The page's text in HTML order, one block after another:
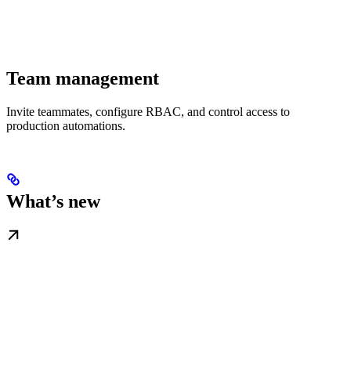
Team management
Invite teammates, configure RBAC, and control access to
production automations.
What’s new